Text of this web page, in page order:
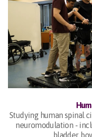
Studying human spinal
neuromodulation -
bladder,